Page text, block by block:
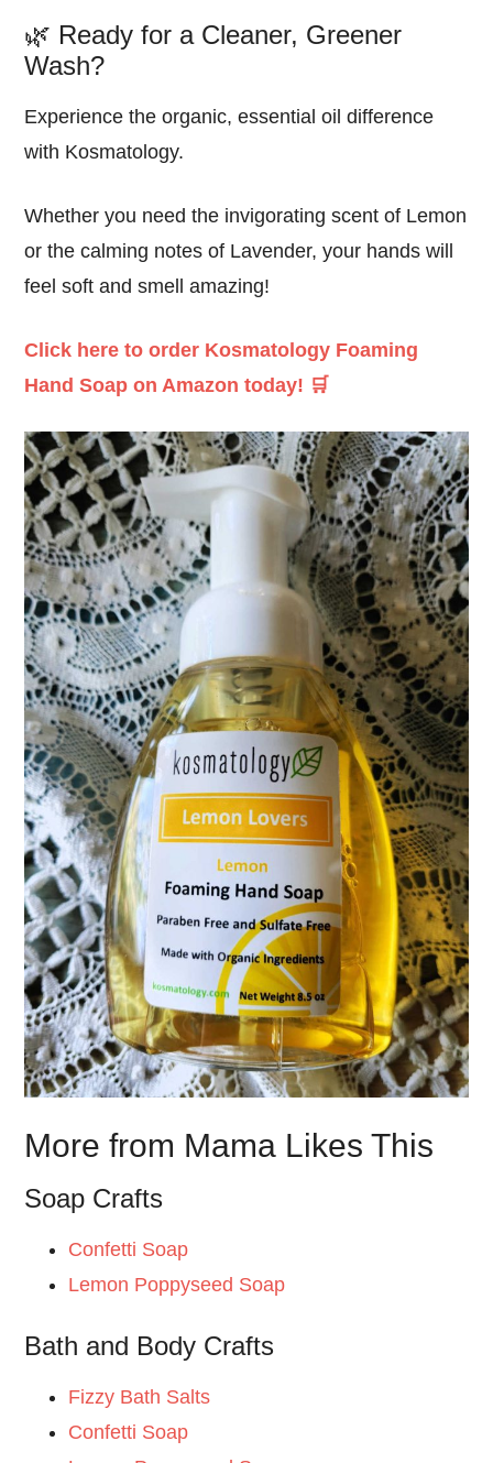
🌿 Ready for a Cleaner, Greener
Wash?
Experience theorganic,essential oil difference
with Kosmatology.
Whether you need the invigorating scent of Lemon
or thecalming notes of Lavender, your hands will
feelsoft and smellamazing!
Click here to order Kosmatology Foaming
Hand Soap on Amazon today! 🛒
More from Mama Likes This
Soap Crafts
Confetti Soap
Lemon Poppyseed Soap
Bath and Body Crafts
Fizzy Bath Salts
Confetti Soap